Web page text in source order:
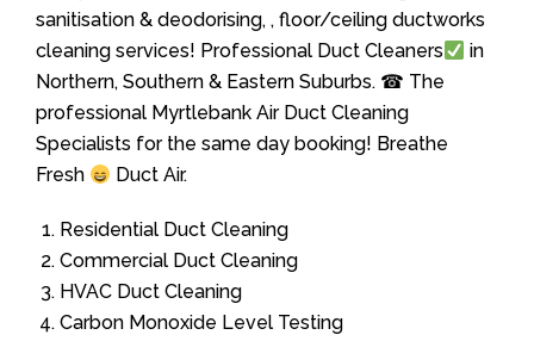
sanitisation & deodorising, , floor/ceiling ductworks
cleaning services! Professional Duct Cleaners
in
Northern, Southern & Eastern Suburbs. ☎ The
professional Myrtlebank Air Duct Cleaning
Specialists for the same day booking! Breathe
Fresh
Duct Air.
Residential Duct Cleaning
Commercial Duct Cleaning
HVAC Duct Cleaning
Carbon Monoxide Level Testing